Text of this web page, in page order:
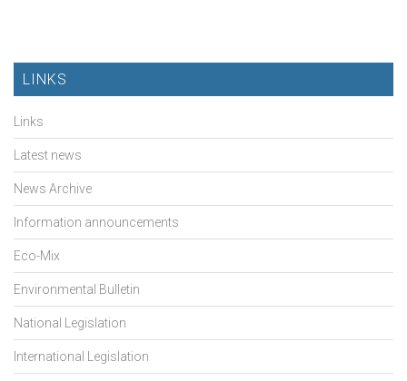
LINKS
Links
Latest news
News Archive
Information announcements
Eco-Mix
Environmental Bulletin
National Legislation
International Legislation